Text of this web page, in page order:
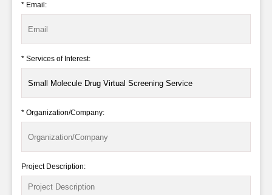
* Email:
* Services of Interest:
* Organization/Company:
Project Description: